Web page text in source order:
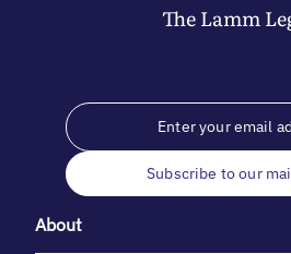
The Lamm
Subscribe to our
About